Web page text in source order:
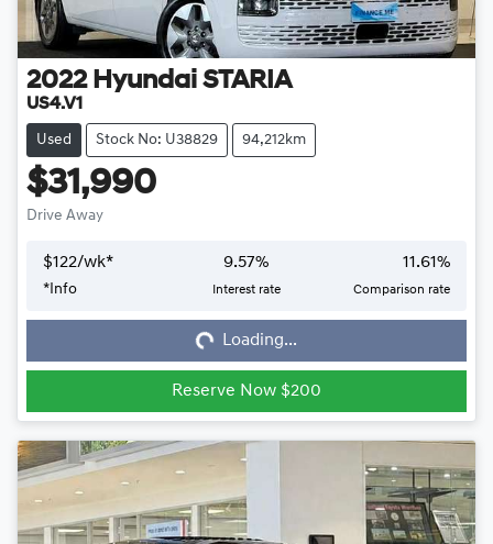
2022 Hyundai STARIA
US4.V1
Used Stock No: U38829 94,212km
$31,990
Drive Away
$122/wk*
* Info
9.57%
Interest rate
11.61%
Comparison rate
Loading...Loading...
Reserve Now $200